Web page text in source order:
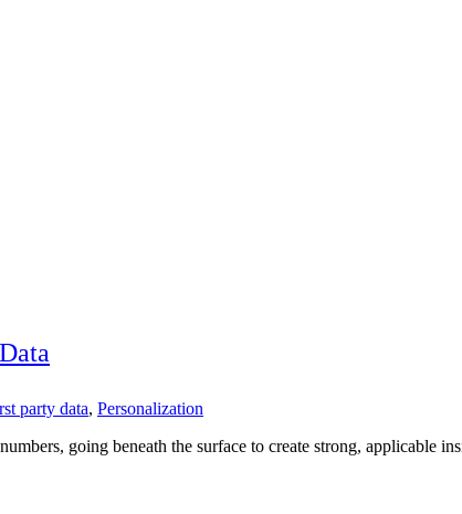
party data, Personalization
going beneath the surface to create strong, applicable